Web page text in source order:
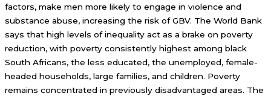
factors, make men more likely to engage in violence and
substance abuse, increasing the risk of GBV. The World Bank
says that high levels of inequality act as a brake on poverty
reduction, with poverty consistently highest among black
South Africans, the less educated, the unemployed, female-
headed households, large families, and children. Poverty
remains concentrated in previously disadvantaged areas. The